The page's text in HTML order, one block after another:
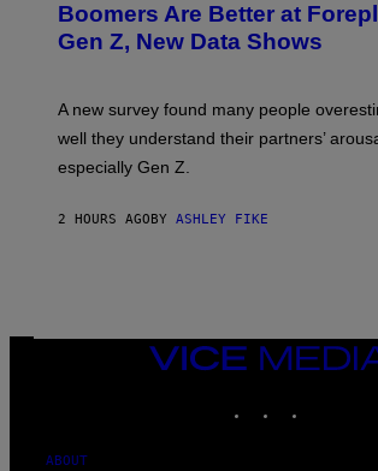
Boomers Are Better at
Gen Z, New Data Shows
A new survey found many people
well they understand their partners’
especially Gen Z.
2 HOURS AGO BY ASHLEY FIKE
VICE
MEDIA
ABOUT